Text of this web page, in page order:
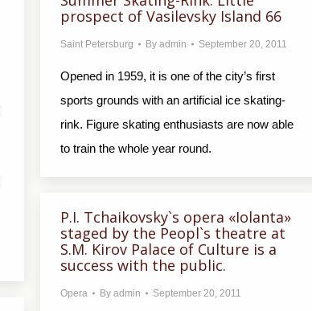
prospect of Vasilevsky Island 66
Saint Petersburg By admin September 20, 2011
Opened in 1959, it is one of the city’s first
sports grounds with an artificial ice skating-
rink. Figure skating enthusiasts are now able
to train the whole year round.
P.I. Tchaikovsky`s opera «Iolanta»
staged by the Peopl`s theatre at
S.M. Kirov Palace of Culture is a
success with the public.
Opera By admin September 20, 2011